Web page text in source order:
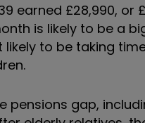
earned £28,990, or
is likely to be a
to be taking
gap,